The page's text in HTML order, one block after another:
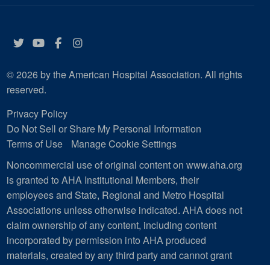
Twitter
YouTube
Facebook
Instagram
© 2026 by the American Hospital Association. All rights
reserved.
Privacy Policy
Do Not Sell or Share My Personal Information
Terms of Use
Manage Cookie Settings
Noncommercial use of original content on www.aha.org
is granted to AHA Institutional Members, their
employees and State, Regional and Metro Hospital
Associations unless otherwise indicated. AHA does not
claim ownership of any content, including content
incorporated by permission into AHA produced
materials, created by any third party and cannot grant